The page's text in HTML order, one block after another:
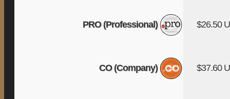
PRO (Professional) $26.50
CO (Company) $37.60